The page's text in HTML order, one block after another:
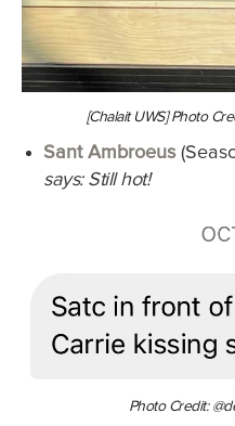
[Chalait UWS] Photo
Sant Ambroeus
says: Still hot!
Photo Credit: